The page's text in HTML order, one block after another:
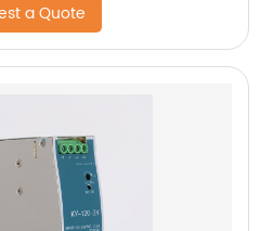
a Quote